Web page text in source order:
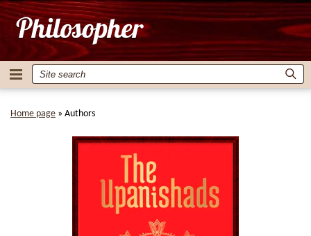
Home page » Authors